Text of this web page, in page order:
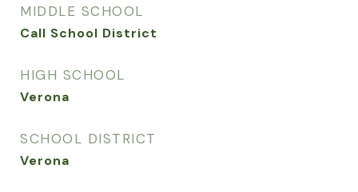
MIDDLE SCHOOL
Call School District
HIGH SCHOOL
Verona
SCHOOL DISTRICT
Verona